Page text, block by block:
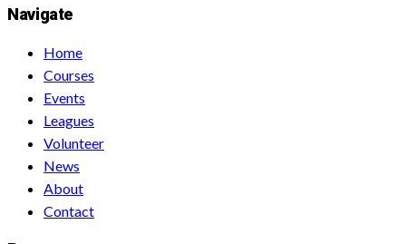
Navigate
Home
Courses
Events
Leagues
Volunteer
News
About
Contact